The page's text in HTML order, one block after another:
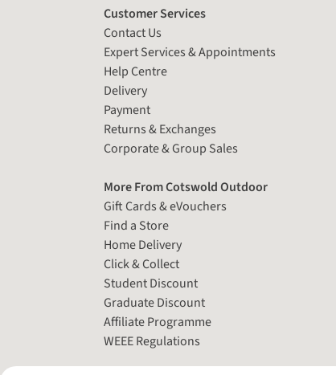
Customer Services
Contact Us
Expert Services & Appointments
Help Centre
Delivery
Payment
Returns & Exchanges
Corporate & Group Sales
More From Cotswold Outdoor
Gift Cards & eVouchers
Find a Store
Home Delivery
Click & Collect
Student Discount
Graduate Discount
Affiliate Programme
WEEE Regulations